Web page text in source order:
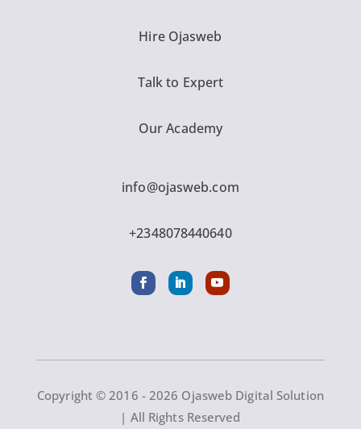
Hire Ojasweb
Talk to Expert
Our Academy
info@ojasweb.com
+2348078440640
Copyright © 2016 - 2026 Ojasweb Digital Solution
| All Rights Reserved